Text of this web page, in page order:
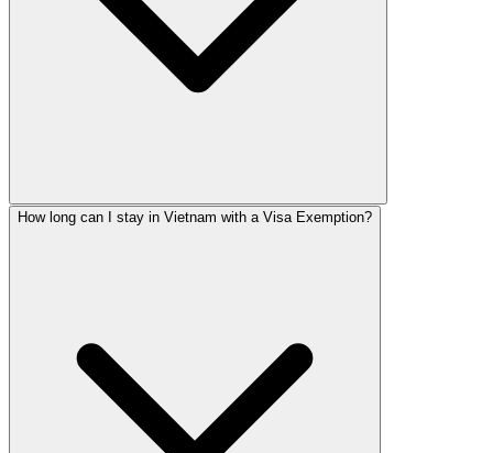
How long can I stay in Vietnam with a Visa Exemption?